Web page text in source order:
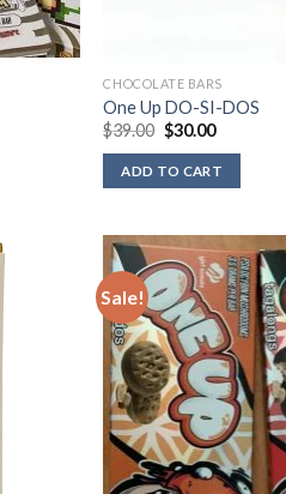
CHOCOLATE BARS
One Up DO-SI-DOS
$39.00 Original
price
was:
$39.00.
$30.00Current
is:
$30.00.
ADD TO CART
Sale!